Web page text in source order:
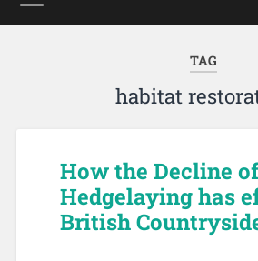
TAG
habitat
How the Decline of
Hedgelaying has
British